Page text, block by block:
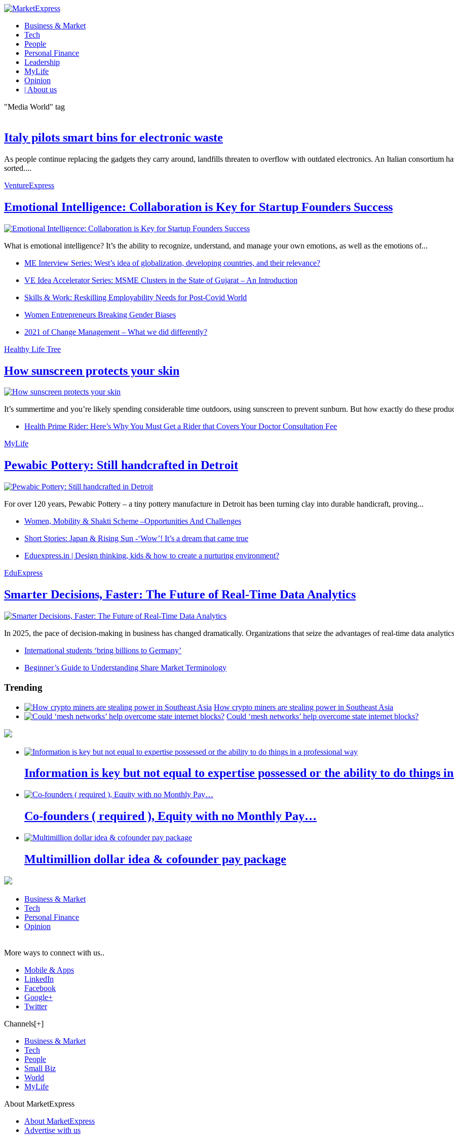
Business & Market
Tech
People
Personal Finance
Leadership
MyLife
Opinion
| About us
"Media World" tag
Italy pilots smart bins for electronic waste
As people continue replacing the gadgets they carry around, landfills threaten to overflow with outdated electronics. An Italian consortium
sorted....
VentureExpress
Emotional Intelligence: Collaboration is Key for Startup Founders Success
What is emotional intelligence? It’s the ability to recognize, understand, and manage your own emotions, as well as the emotions of...
ME Interview Series: West’s idea of globalization, developing countries, and their relevance?
VE Idea Accelerator Series: MSME Clusters in the State of Gujarat – An Introduction
Skills & Work: Reskilling Employability Needs for Post-Covid World
Women Entrepreneurs Breaking Gender Biases
2021 of Change Management – What we did differently?
Healthy Life Tree
How sunscreen protects your skin
It’s summertime and you’re likely spending considerable time outdoors, using sunscreen to prevent sunburn. But how exactly do these
Health Prime Rider: Here’s Why You Must Get a Rider that Covers Your Doctor Consultation Fee
MyLife
Pewabic Pottery: Still handcrafted in Detroit
For over 120 years, Pewabic Pottery – a tiny pottery manufacture in Detroit has been turning clay into durable handicraft, proving...
Women, Mobility & Shakti Scheme –Opportunities And Challenges
Short Stories: Japan & Rising Sun -‘Wow’! It’s a dream that came true
Eduexpress.in | Design thinking, kids & how to create a nurturing environment?
EduExpress
Smarter Decisions, Faster: The Future of Real-Time Data Analytics
In 2025, the pace of decision-making in business has changed dramatically. Organizations that seize the advantages of real-time data
International students ‘bring billions to Germany’
Beginner’s Guide to Understanding Share Market Terminology
Trending
How crypto miners are stealing power in Southeast Asia
Could ‘mesh networks’ help overcome state internet blocks?
Information is key but not equal to expertise possessed or the ability to do things
Co-founders ( required ), Equity with no Monthly Pay…
Multimillion dollar idea & cofounder pay package
Business & Market
Tech
Personal Finance
Opinion
More ways to connect with us..
Mobile & Apps
LinkedIn
Facebook
Google+
Twitter
Channels[+]
Business & Market
Tech
People
Small Biz
World
MyLife
About MarketExpress
About MarketExpress
Advertise with us